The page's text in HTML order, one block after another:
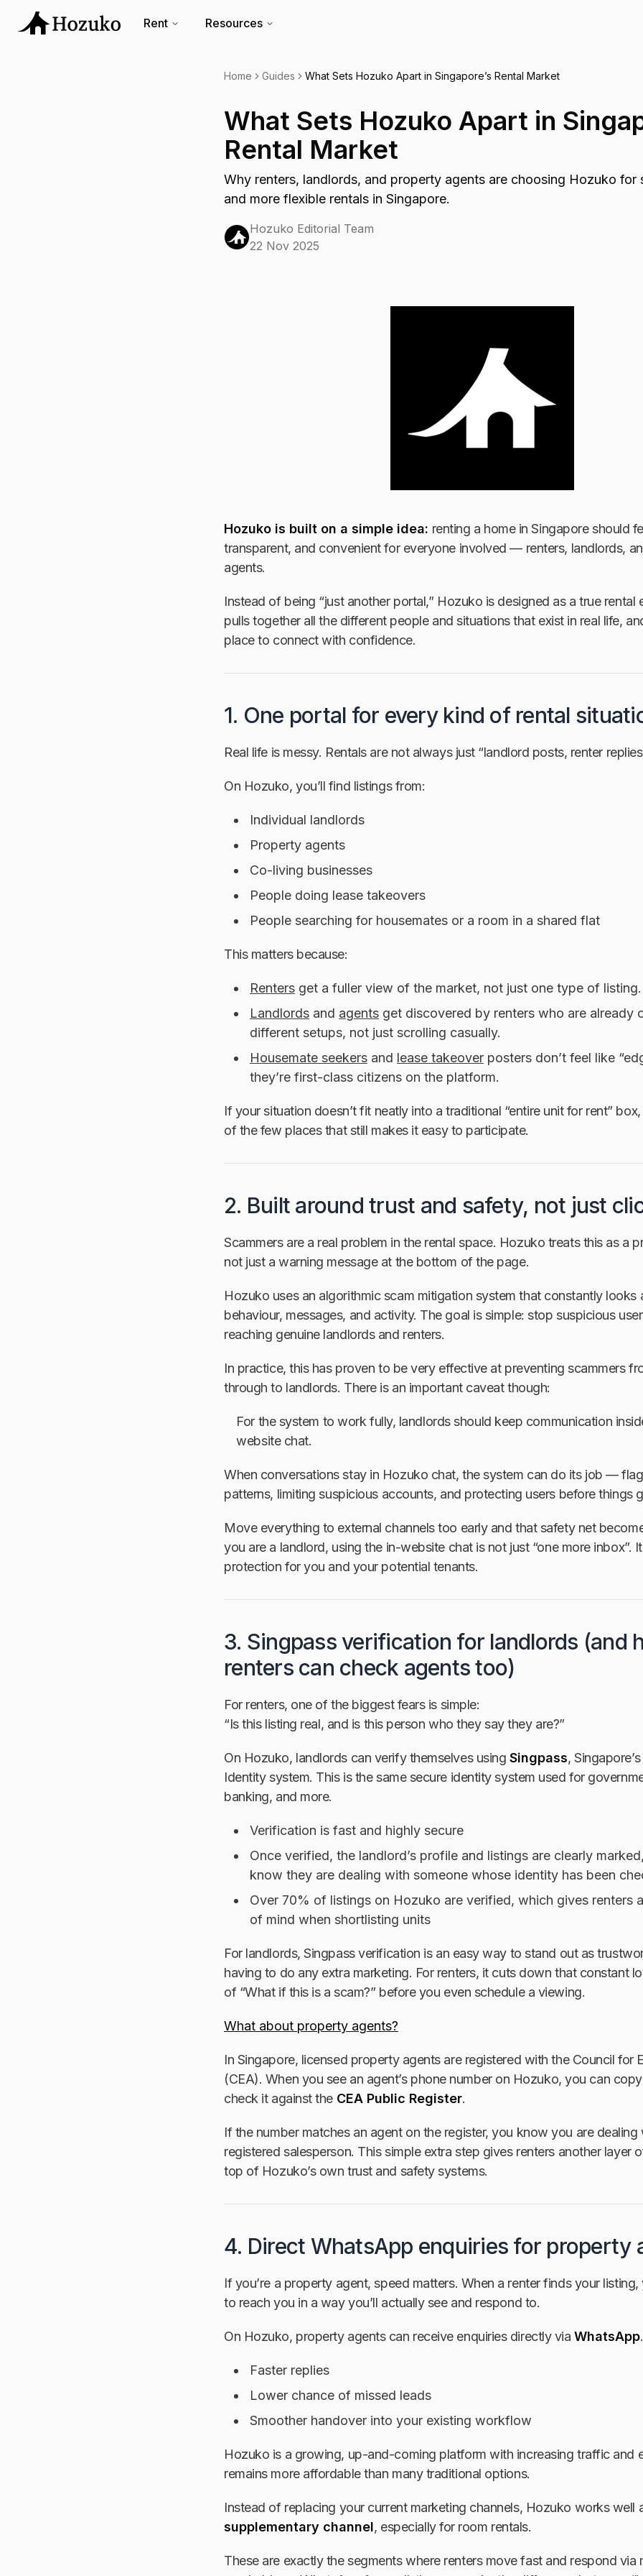
Rent Resources
Home Guides What Sets Hozuko Apart in Singapore’s Rental Market
What Sets Hozuko Apart in
Rental Market
Why renters, landlords, and property agents are choosing Hozuko for
and more flexible rentals in Singapore.
Hozuko Editorial Team
22 Nov 2025
Hozuko is built on a simple idea: renting a home in Singapore should
transparent, and convenient for everyone involved — renters, landlords,
agents.
Instead of being “just another portal,” Hozuko is designed as a true rental
pulls together all the different people and situations that exist in real life,
place to connect with confidence.
1. One portal for every kind of rental
Real life is messy. Rentals are not always just “landlord posts, renter
On Hozuko, you’ll find listings from:
Individual landlords
Property agents
Co-living businesses
People doing lease takeovers
People searching for housemates or a room in a shared flat
This matters because:
Renters get a fuller view of the market, not just one type of listing.
Landlords and agents get discovered by renters who are already
different setups, not just scrolling casually.
Housemate seekers and lease takeover posters don’t feel like
they’re first-class citizens on the platform.
If your situation doesn’t fit neatly into a traditional “entire unit for rent”
of the few places that still makes it easy to participate.
2. Built around trust and safety, not just
Scammers are a real problem in the rental space. Hozuko treats this as a
not just a warning message at the bottom of the page.
Hozuko uses an algorithmic scam mitigation system that constantly looks
behaviour, messages, and activity. The goal is simple: stop suspicious
reaching genuine landlords and renters.
In practice, this has proven to be very effective at preventing scammers
through to landlords. There is an important caveat though:
For the system to work fully, landlords should keep communication
website chat.
When conversations stay in Hozuko chat, the system can do its job —
patterns, limiting suspicious accounts, and protecting users before things
Move everything to external channels too early and that safety net
you are a landlord, using the in-website chat is not just “one more inbox”.
protection for you and your potential tenants.
3. Singpass verification for landlords (and
renters can check agents too)
For renters, one of the biggest fears is simple:
“Is this listing real, and is this person who they say they are?”
On Hozuko, landlords can verify themselves using Singpass,
Identity system. This is the same secure identity system used for
banking, and more.
Verification is fast and highly secure
Once verified, the landlord’s profile and listings are clearly
know they are dealing with someone whose identity has been
Over 70% of listings on Hozuko are verified, which gives renters
of mind when shortlisting units
For landlords, Singpass verification is an easy way to stand out as
having to do any extra marketing. For renters, it cuts down that constant
of “What if this is a scam?” before you even schedule a viewing.
What about property agents?
In Singapore, licensed property agents are registered with the Council for
(CEA). When you see an agent’s phone number on Hozuko, you can
check it against the CEA Public Register.
If the number matches an agent on the register, you know you are
registered salesperson. This simple extra step gives renters another layer
top of Hozuko’s own trust and safety systems.
4. Direct WhatsApp enquiries for property
If you’re a property agent, speed matters. When a renter finds your
to reach you in a way you’ll actually see and respond to.
On Hozuko, property agents can receive enquiries directly viaWhatsApp
Faster replies
Lower chance of missed leads
Smoother handover into your existing workflow
Hozuko is a growing, up-and-coming platform with increasing traffic and
remains more affordable than many traditional options.
Instead of replacing your current marketing channels, Hozuko works well
supplementary channel, especially for room rentals.
These are exactly the segments where renters move fast and respond via